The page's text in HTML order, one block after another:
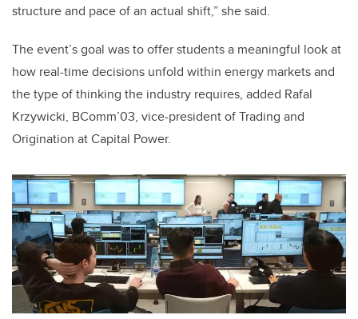
structure and pace of an actual shift,” she said.
The event’s goal was to offer students a meaningful look at
how real-time decisions unfold within energy markets and
the type of thinking the industry requires, added Rafal
Krzywicki, BComm’03, vice-president of Trading and
Origination at Capital Power.